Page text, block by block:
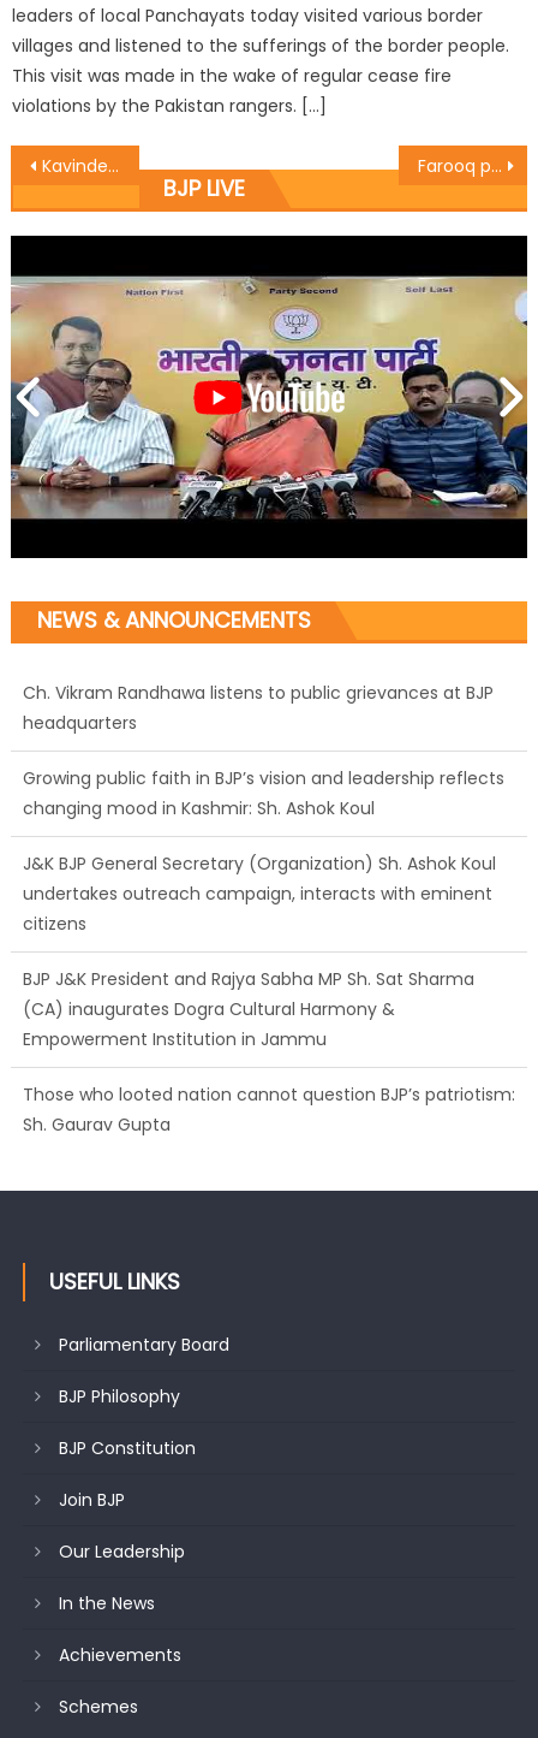
leaders of local Panchayats today visited various border
villages and listened to the sufferings of the border people.
This visit was made in the wake of regular cease fire
violations by the Pakistan rangers. […]
Kavinder Gupta pitches for Judicious use of available resources Farooq playing communal card to lure voters: Dr. Narinder
BJP LIVE
NEWS & ANNOUNCEMENTS
Growing public faith in BJP’s vision and leadership reflects
changing mood in Kashmir: Sh. Ashok Koul
J&K BJP General Secretary (Organization) Sh. Ashok Koul
undertakes outreach campaign, interacts with eminent
citizens
BJP J&K President and Rajya Sabha MP Sh. Sat Sharma
(CA) inaugurates Dogra Cultural Harmony &
Empowerment Institution in Jammu
Those who looted nation cannot question BJP’s patriotism:
Sh. Gaurav Gupta
Ch. Vikram Randhawa listens to public grievances at BJP
headquarters
USEFUL LINKS
Parliamentary Board
BJP Philosophy
BJP Constitution
Join BJP
Our Leadership
In the News
Achievements
Schemes